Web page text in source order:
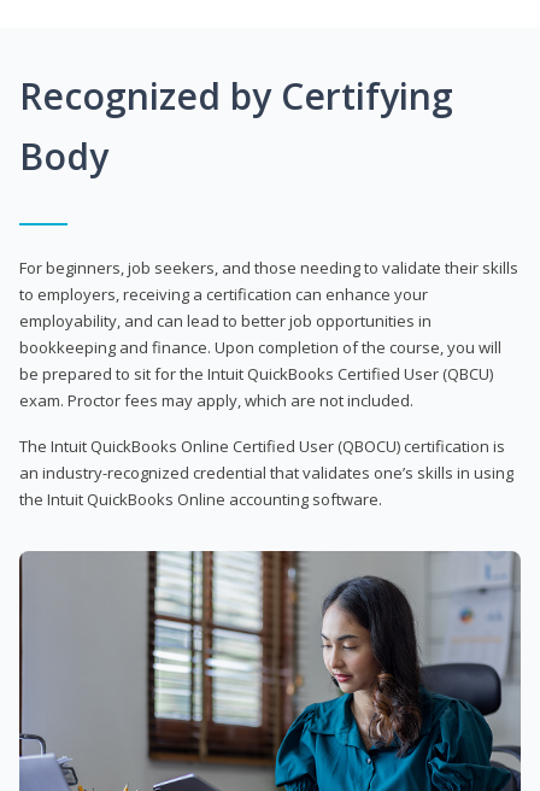
Recognized by Certifying
Body
For beginners, job seekers, and those needing to validate their skills
to employers, receiving a certification can enhance your
employability, and can lead to better job opportunities in
bookkeeping and finance. Upon completion of the course, you will
be prepared to sit for the Intuit QuickBooks Certified User (QBCU)
exam. Proctor fees may apply, which are not included.
The Intuit QuickBooks Online Certified User (QBOCU) certification is
an industry-recognized credential that validates one’s skills in using
the Intuit QuickBooks Online accounting software.